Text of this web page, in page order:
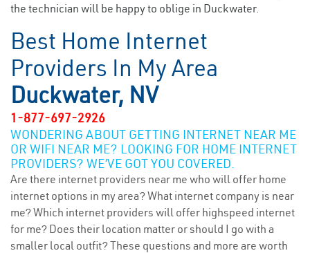
the technician will be happy to oblige in Duckwater.
Best Home Internet
Providers In My Area
Duckwater, NV
1-877-697-2926
WONDERING ABOUT GETTING INTERNET NEAR ME
OR WIFI NEAR ME? LOOKING FOR HOME INTERNET
PROVIDERS? WE’VE GOT YOU COVERED.
Are there internet providers near me who will offer home
internet options in my area? What internet company is near
me? Which internet providers will offer highspeed internet
for me? Does their location matter or should I go with a
smaller local outfit? These questions and more are worth